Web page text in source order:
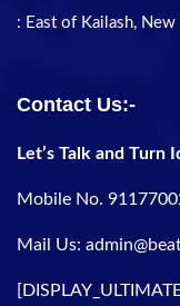
: East of Kailash, New
Contact Us:-
Let’s Talk and Turn
Mobile No.
Mail Us: